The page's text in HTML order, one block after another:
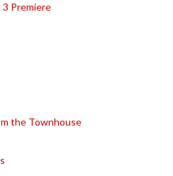
3 Premiere
the Townhouse